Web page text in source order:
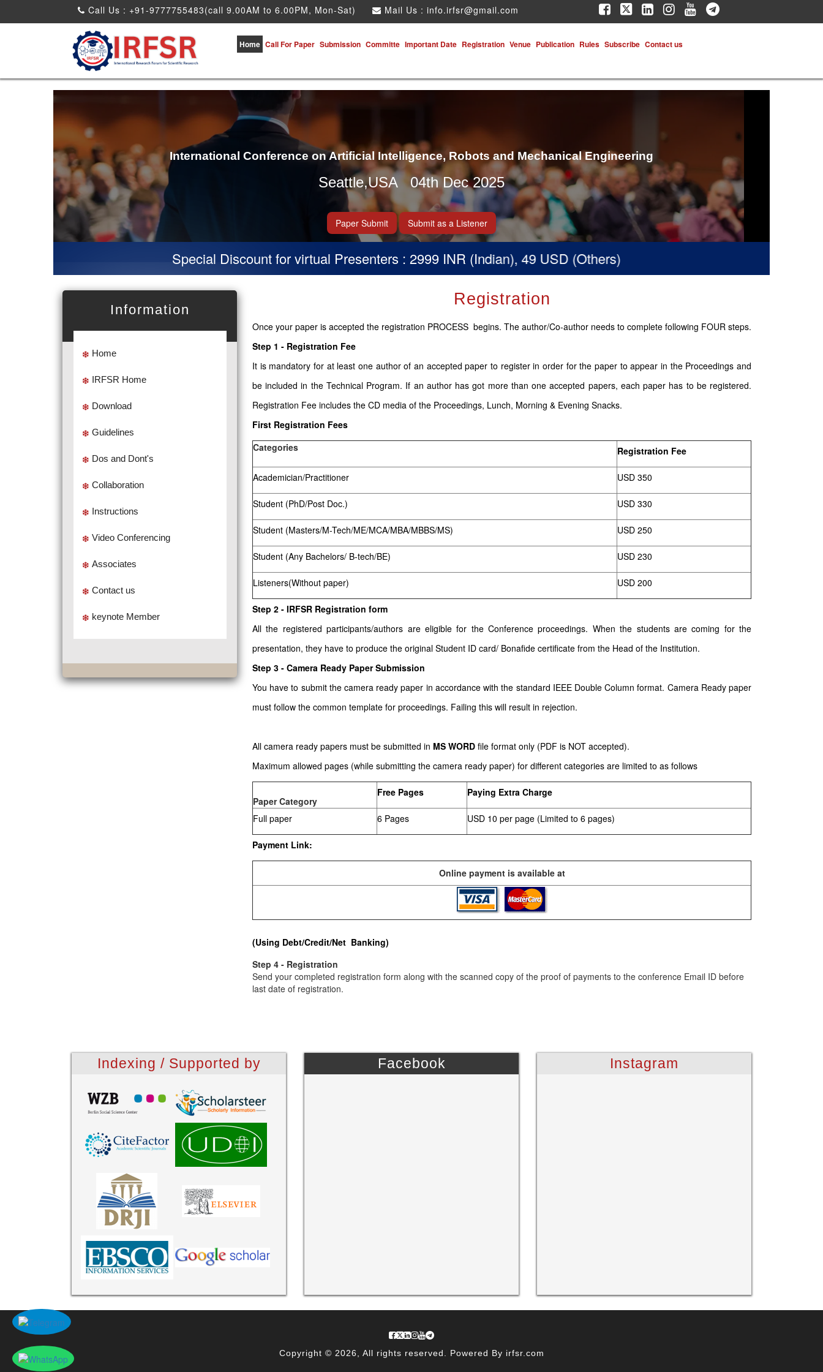
Call Us : +91-9777755483(call 9.00AM to 6.00PM, Mon-Sat) Mail Us : info.irfsr@gmail.com
Home Call For Paper Submission Committe Important Date Registration Venue Publication Rules Subscribe Contact us
International Conference on Artificial Intelligence, Robots and Mechanical Engineering
Seattle,USA 04th Dec 2025
Paper Submit Submit as a Listener
Special Discount for virtual Presenters : 2999 INR (Indian), 49 USD (Others)
Information
Home
IRFSR Home
Download
Guidelines
Dos and Dont's
Collaboration
Instructions
Video Conferencing
Associates
Contact us
keynote Member
Registration
Once your paper is accepted the registration PROCESS begins. The author/Co-author needs to complete following FOUR steps.
Step 1 - Registration Fee
It is mandatory for at least one author of an accepted paper to register in order for the paper to appear in the Proceedings and
be included in the Technical Program. If an author has got more than one accepted papers, each paper has to be registered.
Registration Fee includes the CD media of the Proceedings, Lunch, Morning & Evening Snacks.
First Registration Fees
Categories
Registration Fee
Academician/Practitioner USD 350
Student (PhD/Post Doc.) USD 330
Student (Masters/M-Tech/ME/MCA/MBA/MBBS/MS) USD 250
Student (Any Bachelors/ B-tech/BE) USD 230
Listeners(Without paper) USD 200
Step 2 - IRFSR Registration form
All the registered participants/authors are eligible for the Conference proceedings. When the students are coming for the
presentation, they have to produce the original Student ID card/ Bonafide certificate from the Head of the Institution.
Step 3 - Camera Ready Paper Submission
You have to submit the camera ready paper in accordance with the standard IEEE Double Column format. Camera Ready paper
must follow the common template for proceedings. Failing this will result in rejection.
All camera ready papers must be submitted in MS WORD file format only (PDF is NOT accepted).
Maximum allowed pages (while submitting the camera ready paper) for different categories are limited to as follows
Paper Category
Free Pages Paying Extra Charge
Full paper 6 Pages USD 10 per page (Limited to 6 pages)
Payment Link:
Online payment is available at
(Using Debt/Credit/Net Banking)
Step 4 - Registration
Send your completed registration form along with the scanned copy of the proof of payments to the conference Email ID before
last date of registration.
Indexing / Supported by Facebook Instagram
Copyright © 2026, All rights reserved. Powered By irfsr.com